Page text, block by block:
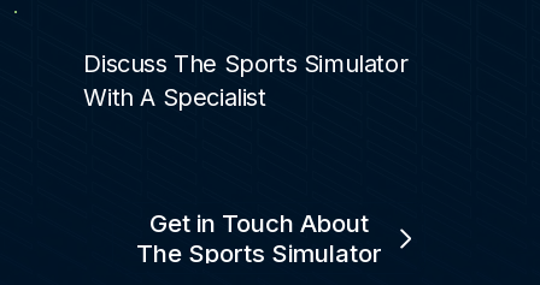
Discuss The Sports Simulator
With A Specialist
Get in Touch About
The Sports Simulator